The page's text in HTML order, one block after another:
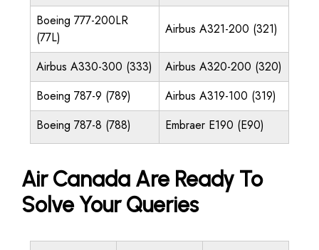
Boeing 777-200LR
(77L)
Airbus A321-200 (321)
Airbus A330-300 (333)
Airbus A320-200 (320)
Boeing 787-9 (789)
Airbus A319-100 (319)
Boeing 787-8 (788)
Embraer E190 (E90)
Air Canada Are Ready To
Solve Your Queries